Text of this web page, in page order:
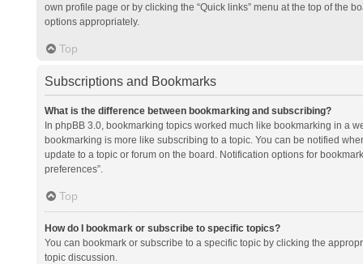
own profile page or by clicking the “Quick links” menu at the top of the
options appropriately.
Top
Subscriptions and Bookmarks
What is the difference between bookmarking and subscribing?
In phpBB 3.0, bookmarking topics worked much like bookmarking in a
bookmarking is more like subscribing to a topic. You can be notified
update to a topic or forum on the board. Notification options for
preferences”.
Top
How do I bookmark or subscribe to specific topics?
You can bookmark or subscribe to a specific topic by clicking the
topic discussion.